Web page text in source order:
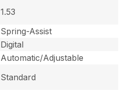
1.53
Spring-Assist
Digital
Automatic/Adjustable
Standard